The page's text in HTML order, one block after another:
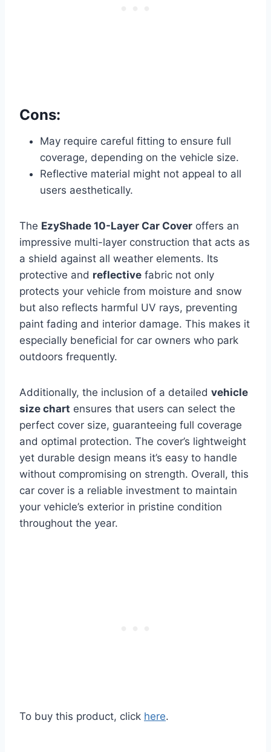
Cons:
May require careful fitting to ensure full
coverage, depending on the vehicle size.
Reflective material might not appeal to all
users aesthetically.
The EzyShade 10-Layer Car Cover offers an
impressive multi-layer construction that acts as
a shield against all weather elements. Its
protective and reflective fabric not only
protects your vehicle from moisture and snow
but also reflects harmful UV rays, preventing
paint fading and interior damage. This makes it
especially beneficial for car owners who park
outdoors frequently.
Additionally, the inclusion of a detailed vehicle
size chart ensures that users can select the
perfect cover size, guaranteeing full coverage
and optimal protection. The cover’s lightweight
yet durable design means it’s easy to handle
without compromising on strength. Overall, this
car cover is a reliable investment to maintain
your vehicle’s exterior in pristine condition
throughout the year.
To buy this product, click here.